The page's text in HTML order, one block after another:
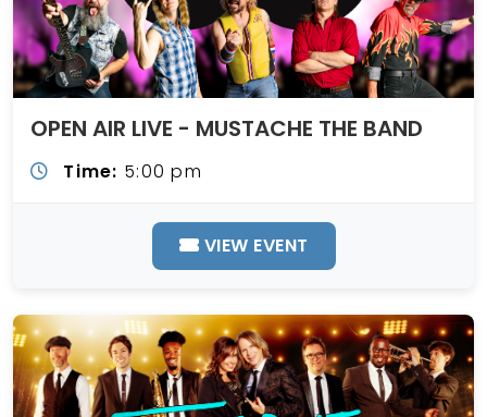
OPEN AIR LIVE - MUSTACHE THE BAND
Time: 5:00 pm
VIEW EVENT